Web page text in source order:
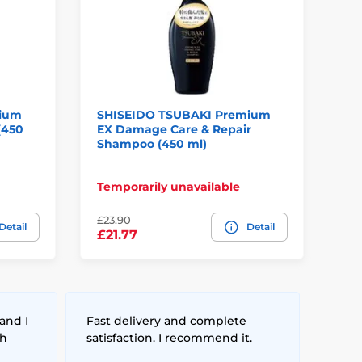
Detail
SHISEIDO TSUBAKI Premium
EX Damage Care & Repair
Shampoo (450 ml)
Temporarily unavailable
£23.90
£21.77
Detail
I
Fast delivery and complete
satisfaction. I recommend it.